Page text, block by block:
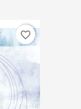
favorite_border